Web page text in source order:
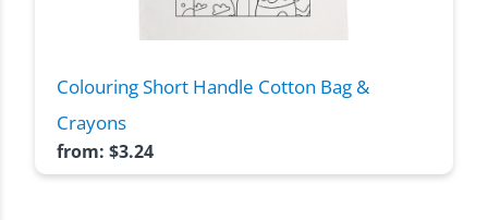
Colouring Short Handle Cotton Bag &
Crayons
from: $3.24